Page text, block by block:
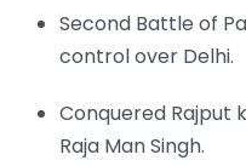
Second Battle of
control over Delhi.
Conquered Rajput
Raja Man Singh.